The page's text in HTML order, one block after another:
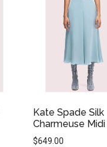
Kate Spade Silk
Charmeuse Midi
$649.00